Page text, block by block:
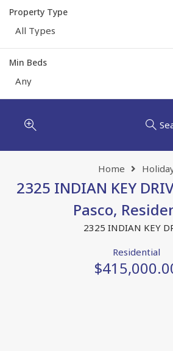
Property Type
All Types
Min Beds
Any
Home
2325 INDIAN KEY
Pasco,
2325 INDIAN KEY
Residential